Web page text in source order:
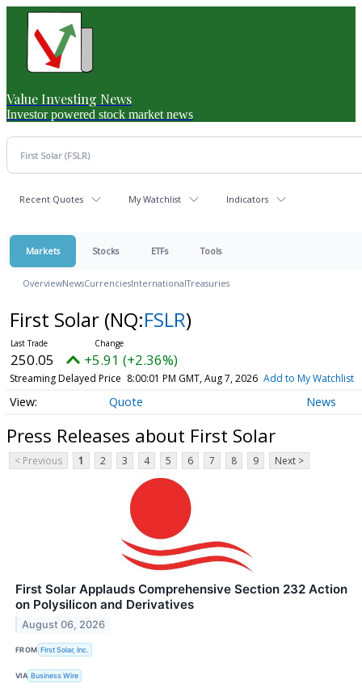
Value Investing News
Investor powered stock market news
Recent Quotes My Watchlist Indicators
Markets Stocks ETFs Tools
OverviewNewsCurrenciesInternationalTreasuries
First Solar (NQ:FSLR)
250.05 +5.91 (+2.36%)
Streaming Delayed Price 8:00:01 PM GMT, Aug 7, 2026 Add to My Watchlist
Quote News
Press Releases about First Solar
< Previous 1 2 3 4 5 6 7 8 9 Next >
First Solar Applauds Comprehensive Section 232 Action
on Polysilicon and Derivatives
August 06, 2026
FROM First Solar, Inc.
VIA Business Wire